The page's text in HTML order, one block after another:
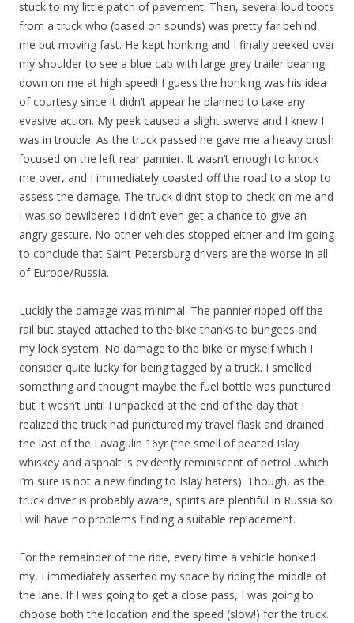
stuck to my little patch of pavement. Then, several loud toots
from a truck who (based on sounds) was pretty far behind
me but moving fast. He kept honking and I finally peeked over
my shoulder to see a blue cab with large grey trailer bearing
down on me at high speed! I guess the honking was his idea
of courtesy since it didn’t appear he planned to take any
evasive action. My peek caused a slight swerve and I knew I
was in trouble. As the truck passed he gave me a heavy brush
focused on the left rear pannier. It wasn’t enough to knock
me over, and I immediately coasted off the road to a stop to
assess the damage. The truck didn’t stop to check on me and
I was so bewildered I didn’t even get a chance to give an
angry gesture. No other vehicles stopped either and I’m going
to conclude that Saint Petersburg drivers are the worse in all
of Europe/Russia.
Luckily the damage was minimal. The pannier ripped off the
rail but stayed attached to the bike thanks to bungees and
my lock system. No damage to the bike or myself which I
consider quite lucky for being tagged by a truck. I smelled
something and thought maybe the fuel bottle was punctured
but it wasn’t until I unpacked at the end of the day that I
realized the truck had punctured my travel flask and drained
the last of the Lavagulin 16yr (the smell of peated Islay
whiskey and asphalt is evidently reminiscent of petrol…which
I’m sure is not a new finding to Islay haters). Though, as the
truck driver is probably aware, spirits are plentiful in Russia so
I will have no problems finding a suitable replacement.
For the remainder of the ride, every time a vehicle honked
my, I immediately asserted my space by riding the middle of
the lane. If I was going to get a close pass, I was going to
choose both the location and the speed (slow!) for the truck.